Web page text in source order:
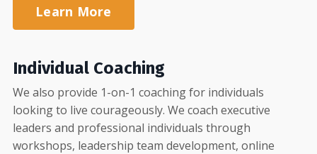
Learn More
Individual Coaching
We also provide 1-on-1 coaching for individuals
looking to live courageously. We coach executive
leaders and professional individuals through
workshops, leadership team development, online